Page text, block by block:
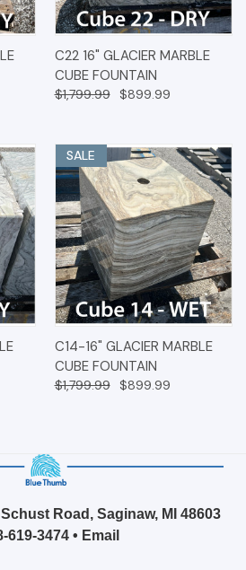
C22 16" GLACIER MARBLE
CUBE FOUNTAIN
$1,799.99 $899.99
SALE
C14-16" GLACIER MARBLE
CUBE FOUNTAIN
$1,799.99 $899.99
Road, Saginaw, MI 48603
619-3474 • Email